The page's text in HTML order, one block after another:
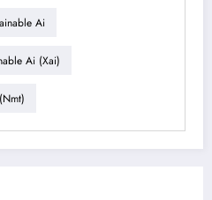
Ai
Ai (xai)